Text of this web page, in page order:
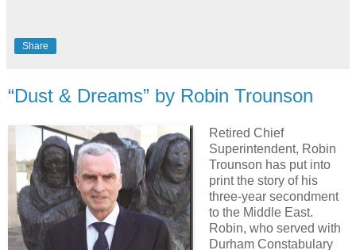
Share
“Dust & Dreams” by Robin Trounson
Retired Chief
Superintendent, Robin
Trounson has put into
print the story of his
three-year secondment
to the Middle East.
Robin, who served with
Durham Constabulary